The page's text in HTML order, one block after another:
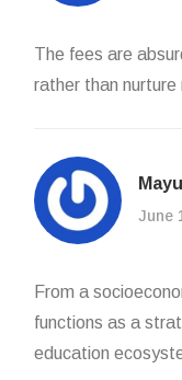
The fees are
rather than nurture
June
From a
functions as a
education